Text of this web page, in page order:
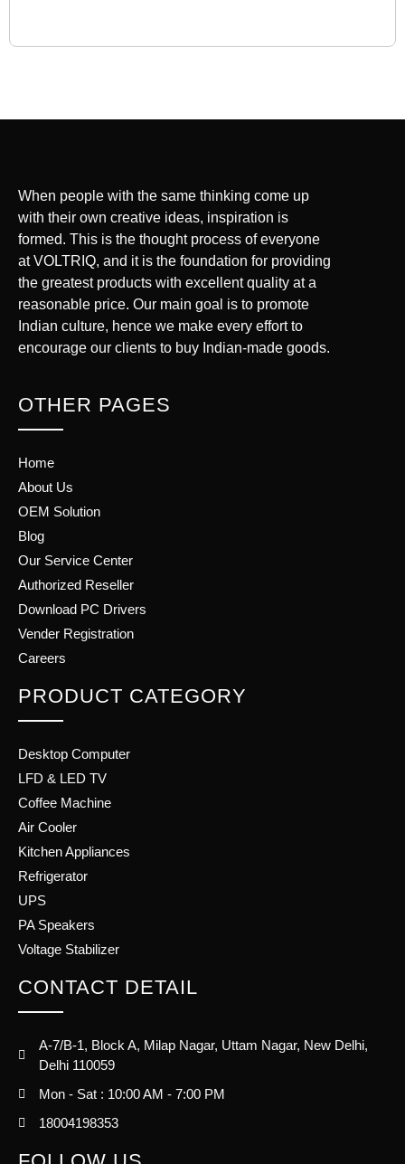
When people with the same thinking come up
with their own creative ideas, inspiration is
formed. This is the thought process of everyone
at VOLTRIQ, and it is the foundation for providing
the greatest products with excellent quality at a
reasonable price. Our main goal is to promote
Indian culture, hence we make every effort to
encourage our clients to buy Indian-made goods.
OTHER PAGES
Home
About Us
OEM Solution
Blog
Our Service Center
Authorized Reseller
Download PC Drivers
Vender Registration
Careers
PRODUCT CATEGORY
Desktop Computer
LFD & LED TV
Coffee Machine
Air Cooler
Kitchen Appliances
Refrigerator
UPS
PA Speakers
Voltage Stabilizer
CONTACT DETAIL
A-7/B-1, Block A, Milap Nagar, Uttam Nagar, New Delhi,
Delhi 110059
Mon - Sat : 10:00 AM - 7:00 PM
18004198353